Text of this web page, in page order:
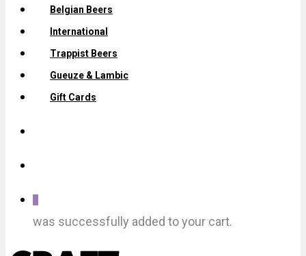
Belgian Beers
International
Trappist Beers
Gueuze & Lambic
Gift Cards
was successfully added to your cart.